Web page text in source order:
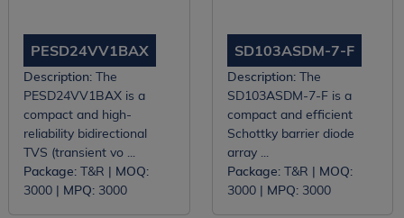
PESD24VV1BAX
Description:The
PESD24VV1BAX is a
compact and high-
reliability bidirectional
TVS (transient vo ...
Package:T&R | MOQ:
3000 | MPQ:3000
SD103ASDM-7-F
Description:The
SD103ASDM-7-F is a
compact and efficient
Schottky barrier diode
array ...
Package:T&R | MOQ:
3000 | MPQ:3000